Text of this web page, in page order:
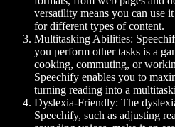
versatility means you can use
for different types of content.
Multitasking Abilities:
you perform other tasks is a
cooking, commuting, or
Speechify enables you to
turning reading into a
Dyslexia-Friendly: The
Speechify, such as adjusting